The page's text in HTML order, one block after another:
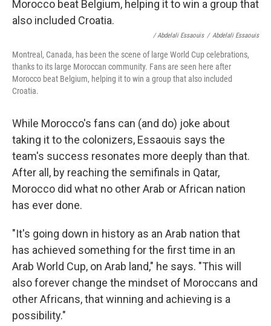
/ Abdelali Essaouis / Abdelali Essaouis
Montreal, Canada, has been the scene of large World Cup celebrations,
thanks to its large Moroccan community. Fans are seen here after
Morocco beat Belgium, helping it to win a group that also included
Croatia.
While Morocco's fans can (and do) joke about
taking it to the colonizers, Essaouis says the
team's success resonates more deeply than that.
After all, by reaching the semifinals in Qatar,
Morocco did what no other Arab or African nation
has ever done.
"It's going down in history as an Arab nation that
has achieved something for the first time in an
Arab World Cup, on Arab land," he says. "This will
also forever change the mindset of Moroccans and
other Africans, that winning and achieving is a
possibility."